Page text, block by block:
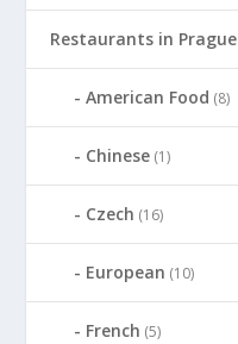
Restaurants in Prague
American Food (8)
Chinese (1)
Czech (16)
European (10)
French (5)